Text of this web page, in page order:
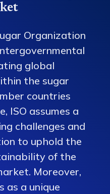
Organization
global
the sugar
countries
ISO assumes a
challenges and
to uphold the
of the
Moreover,
as a unique